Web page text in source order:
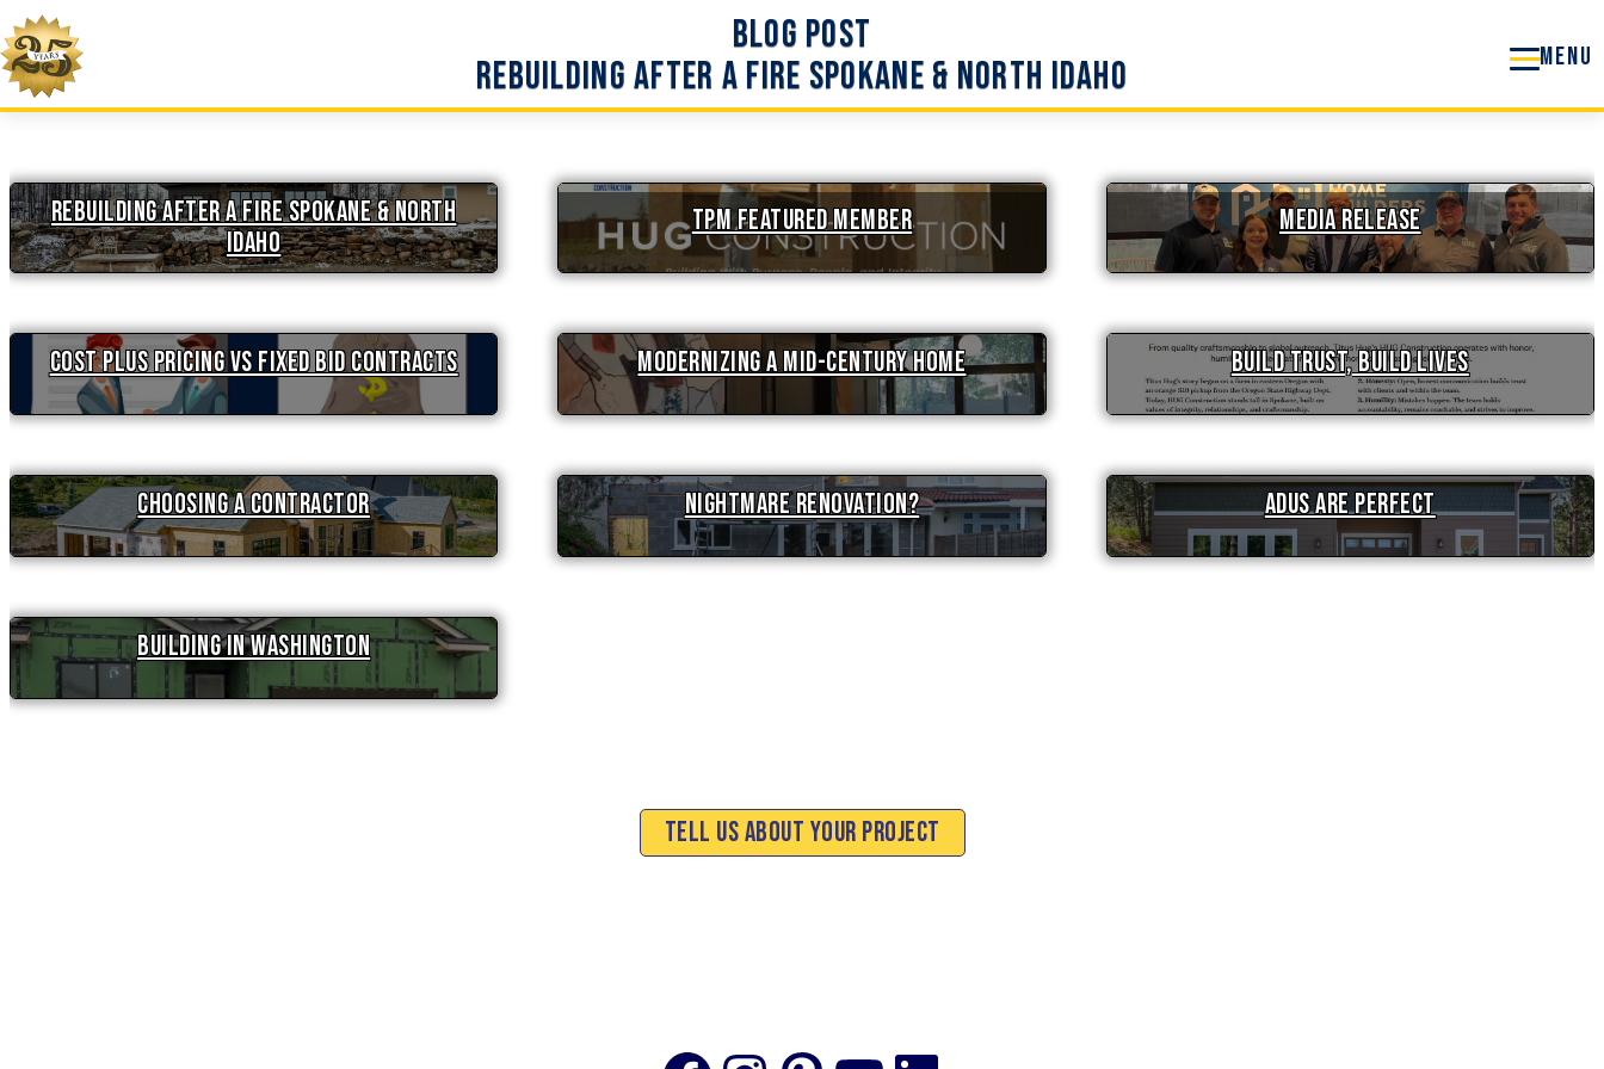
Skip
to
content
Blog Post
Rebuilding After a Fire Spokane & North Idaho
Rebuilding After a Fire Spokane & North
Idaho
TPM Featured Member Media Release
Cost Plus Pricing vs Fixed Bid Contracts Modernizing a Mid-Century Home Build Trust, Build Lives
Choosing a Contractor Nightmare Renovation? ADUs are Perfect
Building in Washington
Tell Us About Your Project